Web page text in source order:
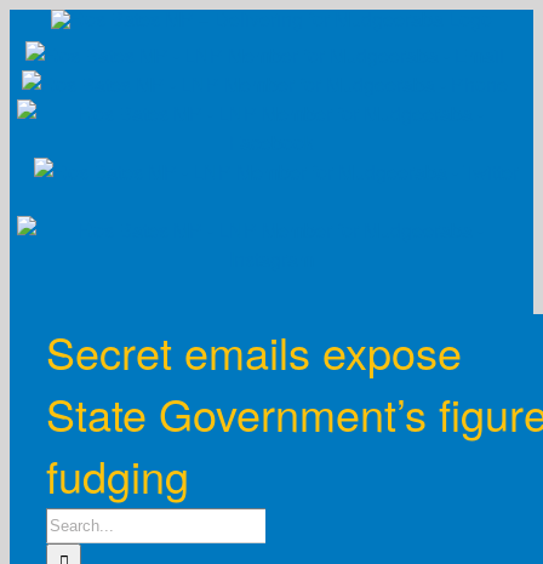
content
Secret emails expose
State Government’s
fudging
Search
for: